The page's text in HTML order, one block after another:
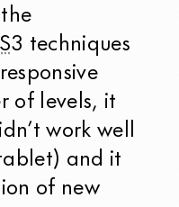
3 techniques
of levels, it
work well
and it
of new